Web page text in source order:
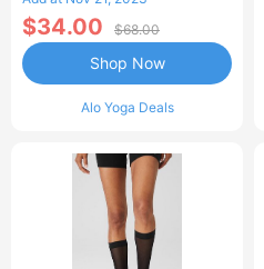
$34.00 $68.00
Alo Yoga Deals
Shop Now